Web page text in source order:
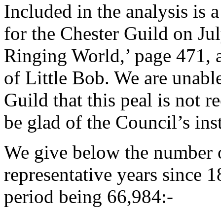
Included in the analysis is
for the Chester Guild on
Ringing World,’ page 471,
of Little Bob. We are
Guild that this peal is not
be glad of the Council’s
We give below the
representative years since
period being 66,984:-